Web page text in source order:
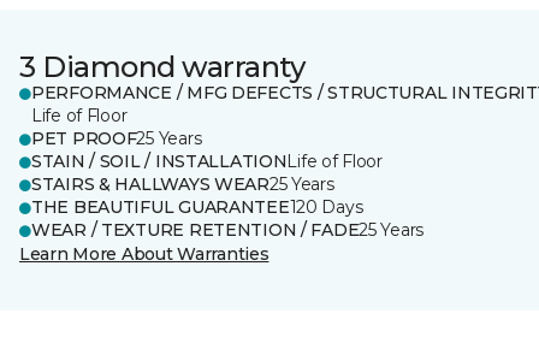
3 Diamond warranty
PERFORMANCE / MFG DEFECTS / STRUCTURAL
Life of Floor
PET PROOF25 Years
STAIN / SOIL / INSTALLATIONLife of Floor
STAIRS & HALLWAYS WEAR25 Years
THE BEAUTIFUL GUARANTEE120 Days
WEAR / TEXTURE RETENTION / FADE25 Years
Learn More About Warranties